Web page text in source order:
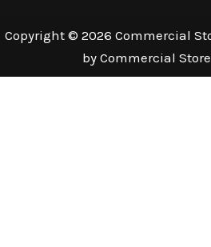
Copyright © 2026 Commercial
by Commercial